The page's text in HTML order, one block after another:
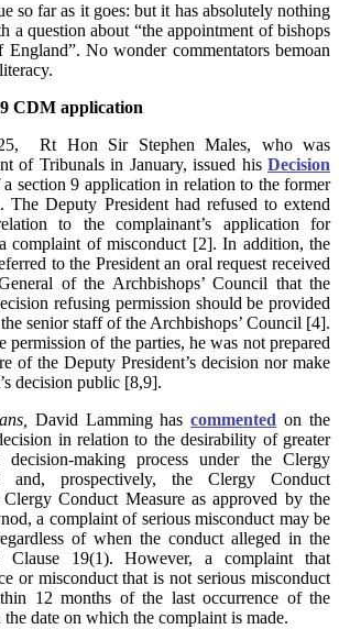
so far as it goes: but it has absolutely nothing
a question about “the appointment of bishops
No wonder commentators bemoan
CDM application
Rt Hon Sir Stephen Males, who was
of Tribunals in January, issued his Decision
section 9 application in relation to the former
Deputy President had refused to extend
to the complainant’s application for
complaint of misconduct [2]. In addition, the
to the President an oral request received
of the Archbishops’ Council that the
refusing permission should be provided
senior staff of the Archbishops’ Council [4].
of the parties, he was not prepared
of the Deputy President’s decision nor make
decision public [8,9].
David Lamming hascommented on the
in relation to the desirability of greater
decision-making process under the Clergy
and, prospectively, the Clergy Conduct
Conduct Measure as approved by the
a complaint of serious misconduct may be
of when the conduct alleged in the
Clause 19(1). However, a complaint that
or misconduct that is not serious misconduct
12 months of the last occurrence of the
date on which the complaint is made.